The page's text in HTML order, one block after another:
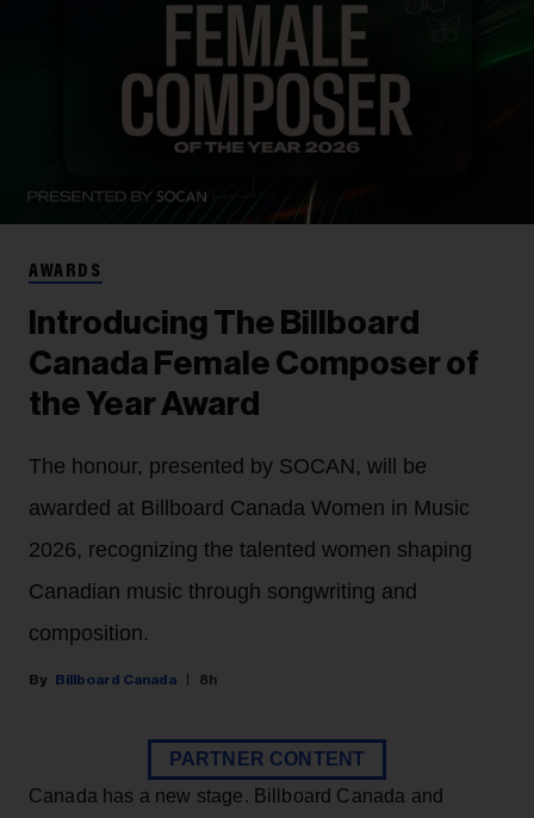
AWARDS
Introducing The Billboard
Canada Female Composer of
the Year Award
The honour, presented by SOCAN, will be
awarded at Billboard Canada Women in Music
2026, recognizing the talented women shaping
Canadian music through songwriting and
composition.
Billboard Canada 8h
PARTNER CONTENT
Canada has a new stage. Billboard Canada and